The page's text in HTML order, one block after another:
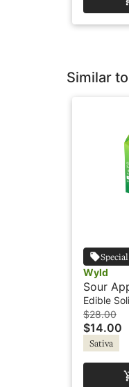
Similar
Wyld
Sour
Active -
Edible
$28.00
$14.00
Sativa